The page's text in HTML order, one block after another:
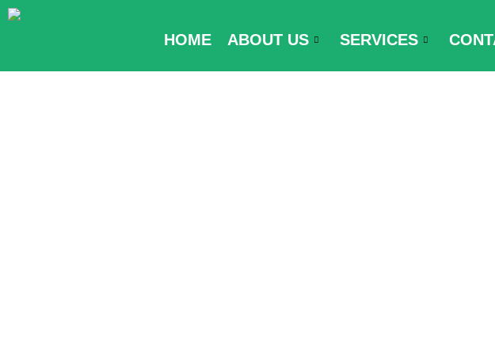
Skip
HOME ABOUT US SERVICES